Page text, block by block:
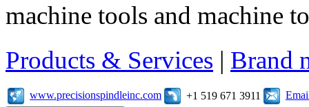
machine tools and machine
Products & Services | Brand
www.precisionspindleinc.com +1 519 671 3911